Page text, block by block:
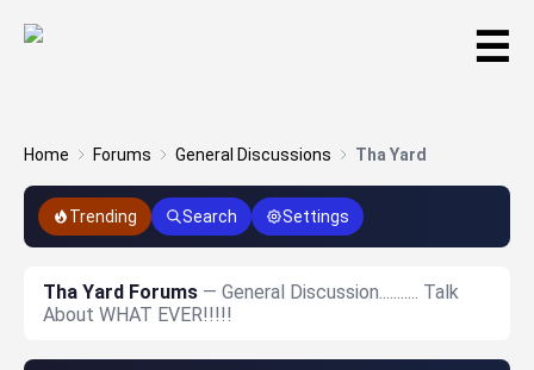
☰
Home Forums General Discussions Tha Yard
Trending Search Settings
Tha Yard Forums — General Discussion........... Talk
About WHAT EVER!!!!!